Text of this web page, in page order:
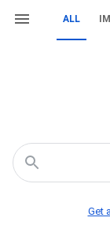
ALL
Get